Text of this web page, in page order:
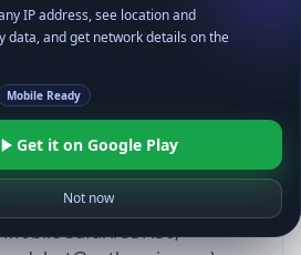
14; Pixel 8)
(KHTML, like Gecko)
Safari/537.36;
Copy JSON
IP address, see location and
data, and get network details on the
Mobile Ready
Get it on Google Play
Not now